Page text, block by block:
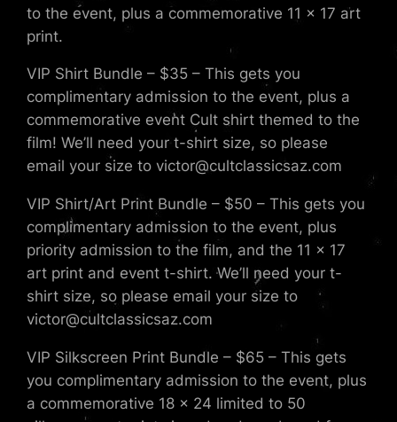
to the event, plus a commemorative 11 x 17 art
print.
VIP Shirt Bundle – $35 – This gets you
complimentary admission to the event, plus a
commemorative event Cult shirt themed to the
film! We’ll need your t-shirt size, so please
email your size to victor@cultclassicsaz.com
VIP Shirt/Art Print Bundle – $50 – This gets you
complimentary admission to the event, plus
priority admission to the film, and the 11 x 17
art print and event t-shirt. We’ll need your t-
shirt size, so please email your size to
victor@cultclassicsaz.com
VIP Silkscreen Print Bundle – $65 – This gets
you complimentary admission to the event, plus
a commemorative 18 x 24 limited to 50